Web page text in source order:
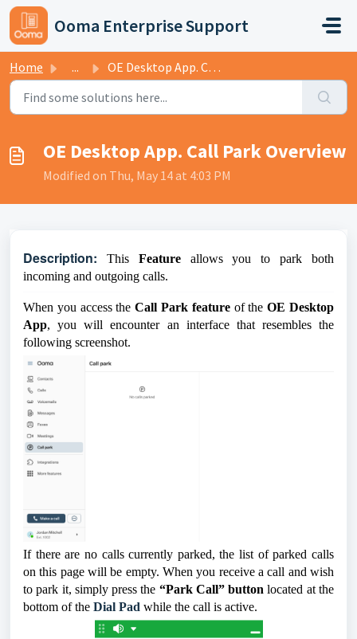
Skip to main content
Ooma Enterprise Support
Home ... OE Desktop App. Call Park Overview
OE Desktop App. Call Park Overview
Modified on Thu, May 14 at 4:03 PM
Description: This Featureallows you to park both
incoming and outgoing calls.
When you access theCall Park featureof theOE Desktop
App, you will encounter an interface that resembles the
following screenshot.
If there are no calls currently parked, the list of parked calls
on this page will be empty. When you receive a call and wish
to park it, simply press the “Park Call” buttonlocated at the
bottom of the Dial Pad while the call is active.